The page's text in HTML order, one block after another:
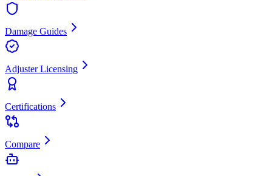
Damage Guides
Adjuster Licensing
Certifications
Compare